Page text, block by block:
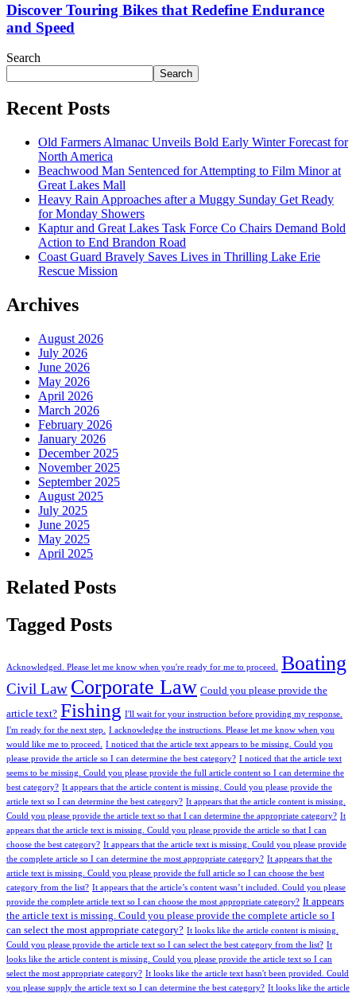
Discover Touring Bikes that Redefine Endurance
and Speed
Search
Search
Recent Posts
Old Farmers Almanac Unveils Bold Early Winter Forecast for
North America
Beachwood Man Sentenced for Attempting to Film Minor at
Great Lakes Mall
Heavy Rain Approaches after a Muggy Sunday Get Ready
for Monday Showers
Kaptur and Great Lakes Task Force Co Chairs Demand Bold
Action to End Brandon Road
Coast Guard Bravely Saves Lives in Thrilling Lake Erie
Rescue Mission
Archives
August 2026
July 2026
June 2026
May 2026
April 2026
March 2026
February 2026
January 2026
December 2025
November 2025
September 2025
August 2025
July 2025
June 2025
May 2025
April 2025
Related Posts
Tagged Posts
Acknowledged. Please let me know when you're ready for me to proceed. Boating
Civil Law Corporate Law Could you please provide the
article text? Fishing I'll wait for your instruction before providing my response.
I'm ready for the next step.
I acknowledge the instructions. Please let me know when you
would like me to proceed.
I noticed that the article text appears to be missing. Could you
please provide the article so I can determine the best category? I noticed that the article text
seems to be missing. Could you please provide the full article content so I can determine the
best category? It appears that the article content is missing. Could you please provide the
article text so I can determine the best category? It appears that the article content is missing.
Could you please provide the article text so that I can determine the appropriate category? It
appears that the article text is missing. Could you please provide the article so that I can
choose the best category? It appears that the article text is missing. Could you please provide
the complete article so I can determine the most appropriate category? It appears that the
article text is missing. Could you please provide the full article so I can choose the best
category from the list? It appears that the article’s content wasn’t included. Could you please
provide the complete article text so I can choose the most appropriate category? It appears
the article text is missing. Could you please provide the complete article so I
can select the most appropriate category? It looks like the article content is missing.
Could you please provide the article text so I can select the best category from the list? It
looks like the article content is missing. Could you please provide the article text so I can
select the most appropriate category? It looks like the article text hasn't been provided. Could
you please supply the article text so I can determine the best category? It looks like the article